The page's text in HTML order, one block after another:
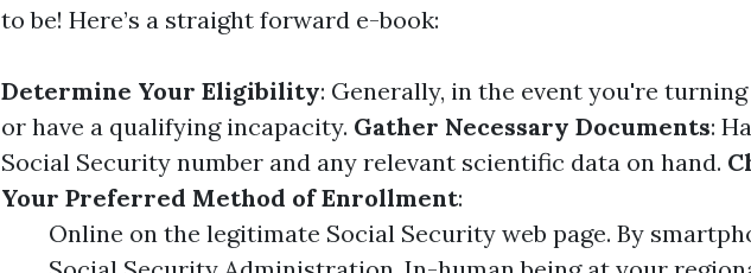
to be! Here’s a straight forward e-book:
Determine Your Eligibility: Generally, in the event you're
or have a qualifying incapacity. Gather Necessary Documents:
Social Security number and any relevant scientific data on hand.
Your Preferred Method of Enrollment:
Online on the legitimate Social Security web page. By